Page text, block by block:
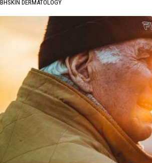
BHSKIN DERMATOLOGY